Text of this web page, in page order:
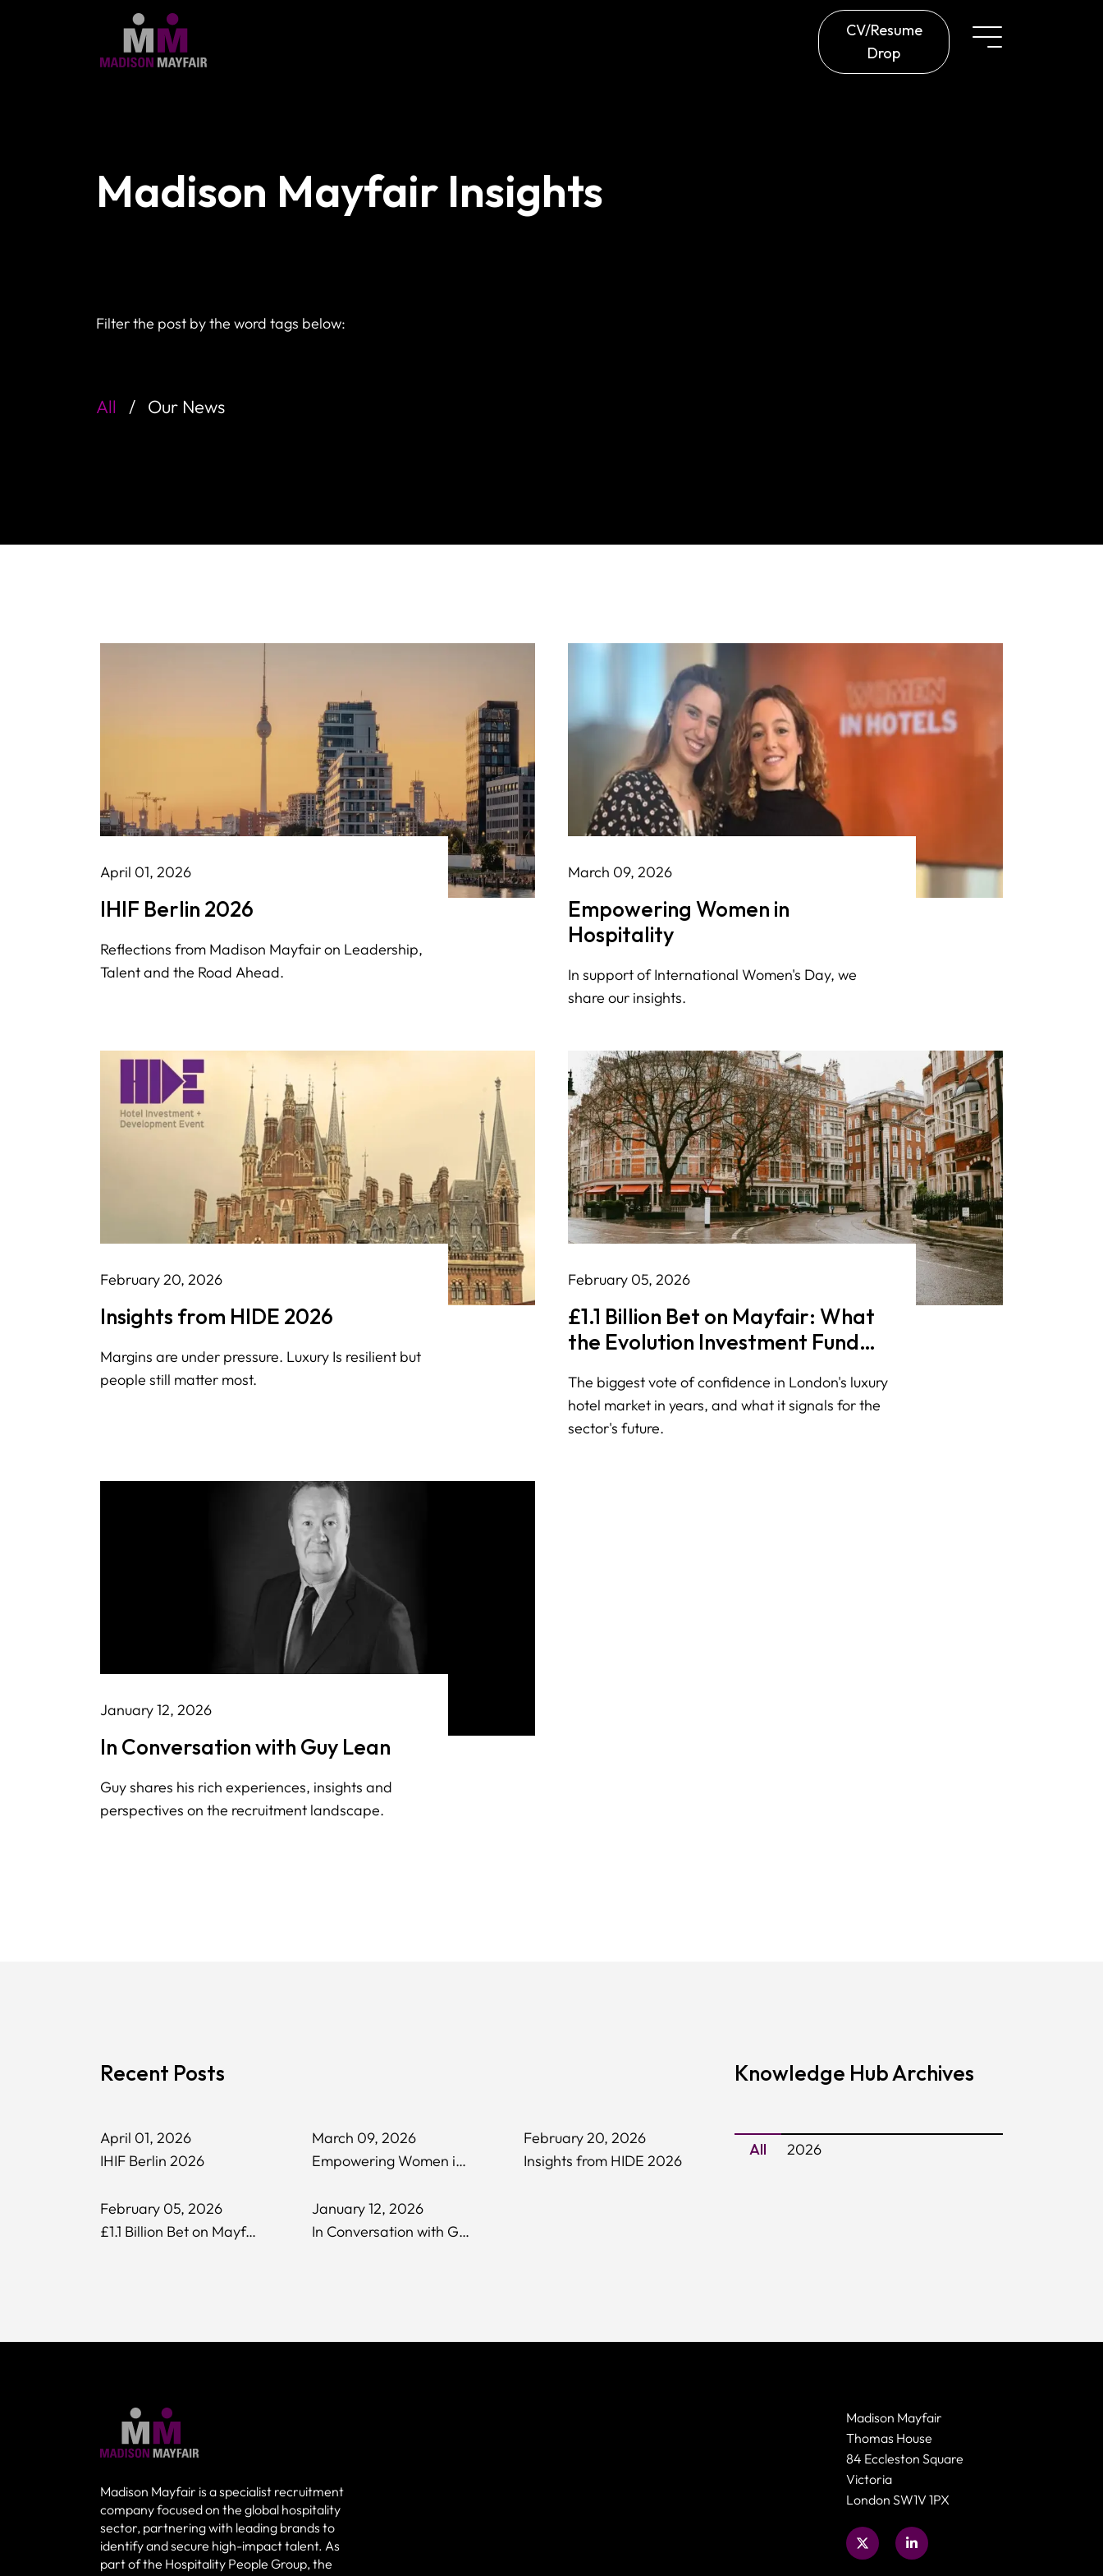
CV/Resume
Drop
Madison Mayfair Insights
Filter the post by the word tags below:
All Our News
April 01, 2026
IHIF Berlin 2026
Reflections from Madison Mayfair on Leadership,
Talent and the Road Ahead.
March 09, 2026
Empowering Women in
Hospitality
In support of International Women's Day, we
share our insights.
February 20, 2026
Insights from HIDE 2026
Margins are under pressure. Luxury Is resilient but
people still matter most.
February 05, 2026
£1.1 Billion Bet on Mayfair: What
the Evolution Investment Fund
Hospitality
The biggest vote of confidence in London's luxury
hotel market in years, and what it signals for the
sector's future.
January 12, 2026
In Conversation with Guy Lean
Guy shares his rich experiences, insights and
perspectives on the recruitment landscape.
Recent Posts
April 01, 2026
IHIF Berlin 2026
March 09, 2026
Empowering Women in Hospitality
February 20, 2026
Insights from HIDE 2026
February 05, 2026
£1.1 Billion Bet on Mayfair: What the Evolution Investment Fund Deal Means for Luxury Hospitality
January 12, 2026
In Conversation with Guy Lean
Knowledge Hub Archives
All 2026
Madison Mayfair is a specialist recruitment
company focused on the global hospitality
sector, partnering with leading brands to
identify and secure high-impact talent. As
part of the Hospitality People Group, the
Madison Mayfair
Thomas House
84 Eccleston Square
Victoria
London SW1V 1PX